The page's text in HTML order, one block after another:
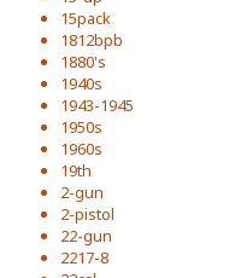
15pack
1812bpb
1880's
1940s
1943-1945
1950s
1960s
19th
2-gun
2-pistol
22-gun
2217-8